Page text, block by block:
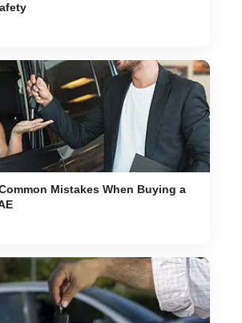
Mistakes When Buying a